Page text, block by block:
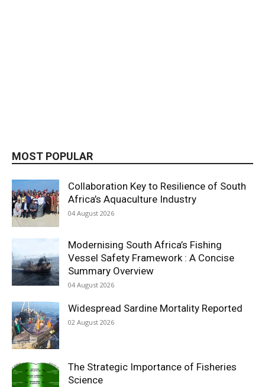
MOST POPULAR
Collaboration Key to Resilience of South
Africa’s Aquaculture Industry
04 August 2026
Modernising South Africa’s Fishing
Vessel Safety Framework : A Concise
Summary Overview
04 August 2026
Widespread Sardine Mortality Reported
02 August 2026
The Strategic Importance of Fisheries
Science